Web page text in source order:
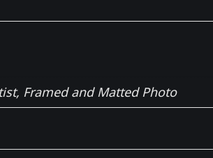
Framed and Matted Photo